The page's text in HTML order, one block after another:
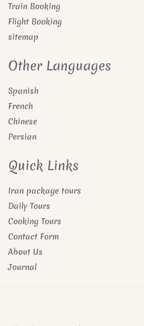
Train Booking
Flight Booking
sitemap
Other Languages
Spanish
French
Chinese
Persian
Quick Links
Iran package tours
Daily Tours
Cooking Tours
Contact Form
About Us
Journal